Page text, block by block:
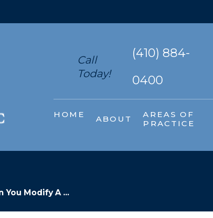
Call
Today!
(410) 884-
0400
HOME ABOUT
AREAS OF
PRACTICE
You Modify A ...